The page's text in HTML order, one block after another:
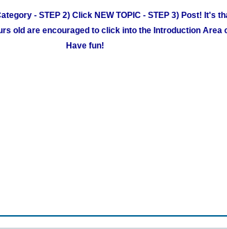
- STEP 2) Click NEW TOPIC - STEP 3) Post! It's
old are encouraged to click into the Introduction Area
Have fun!